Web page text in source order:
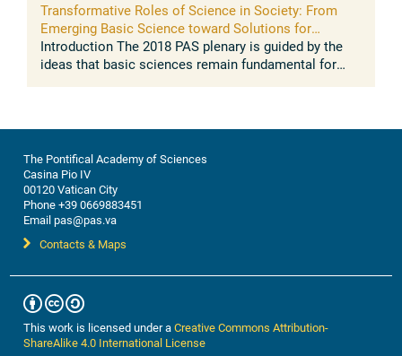
Transformative Roles of Science in Society: From
Emerging Basic Science toward Solutions for
People's Wellbeing
Introduction The 2018 PAS plenary is guided by the
ideas that basic sciences remain fundamental for
The Pontifical Academy of Sciences
Casina Pio IV
00120 Vatican City
Phone +39 0669883451
Email pas@pas.va
Contacts & Maps
This work is licensed under aCreative Commons Attribution-
ShareAlike 4.0 International License